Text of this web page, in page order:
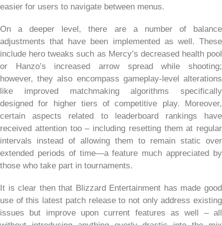
easier for users to navigate between menus.
On a deeper level, there are a number of balance
adjustments that have been implemented as well. These
include hero tweaks such as Mercy’s decreased health pool
or Hanzo’s increased arrow spread while shooting;
however, they also encompass gameplay-level alterations
like improved matchmaking algorithms specifically
designed for higher tiers of competitive play. Moreover,
certain aspects related to leaderboard rankings have
received attention too – including resetting them at regular
intervals instead of allowing them to remain static over
extended periods of time—a feature much appreciated by
those who take part in tournaments.
It is clear then that Blizzard Entertainment has made good
use of this latest patch release to not only address existing
issues but improve upon current features as well – all